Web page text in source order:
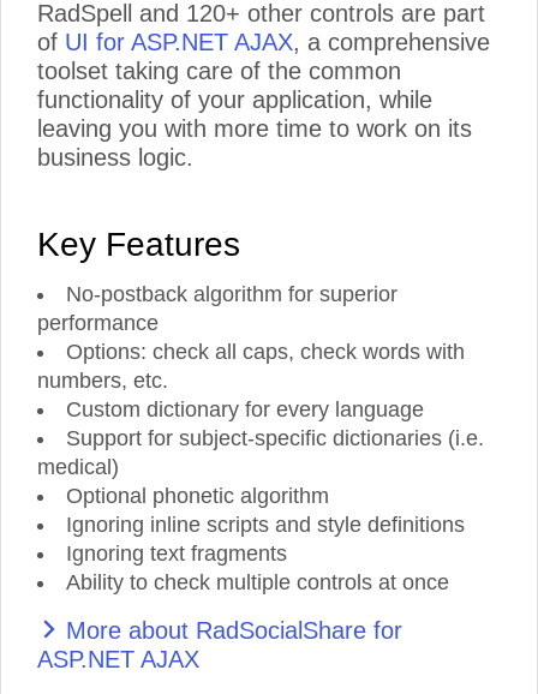
RadSpell and 120+ other controls are part
of UI for ASP.NET AJAX, a comprehensive
toolset taking care of the common
functionality of your application, while
leaving you with more time to work on its
business logic.
Key Features
No-postback algorithm for superior
performance
Options: check all caps, check words with
numbers, etc.
Custom dictionary for every language
Support for subject-specific dictionaries (i.e.
medical)
Optional phonetic algorithm
Ignoring inline scripts and style definitions
Ignoring text fragments
Ability to check multiple controls at once
More about RadSocialShare for
ASP.NET AJAX